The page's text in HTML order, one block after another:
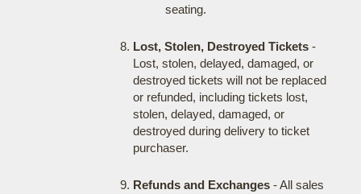
seating.
Lost, Stolen, Destroyed Tickets-
Lost, stolen, delayed, damaged, or
destroyed tickets will not be replaced
or refunded, including tickets lost,
stolen, delayed, damaged, or
destroyed during delivery to ticket
purchaser.
Refunds and Exchanges- All sales